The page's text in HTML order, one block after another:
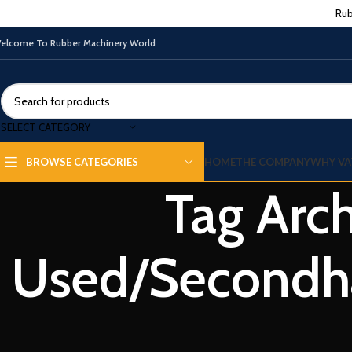
To Rubber Machinery World
SELECT CATEGORY
BROWSE CATEGORIES HOMETHE COMPANYWHY
Tag
Used/
RUBBER PROCESSING MACHINE
Top 5 Best Sellers of Used/Secondhand
rubber machinery
By Vatsn 0